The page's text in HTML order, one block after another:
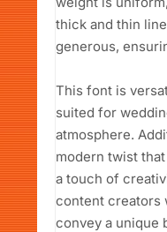
thick and thin
generous,
This font is
suited for
atmosphere.
modern twist
a touch of
content creators
convey a unique